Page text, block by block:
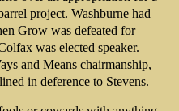
project. Washburne had
Grow was defeated for
was elected speaker.
and Means chairmanship,
in deference to Stevens.